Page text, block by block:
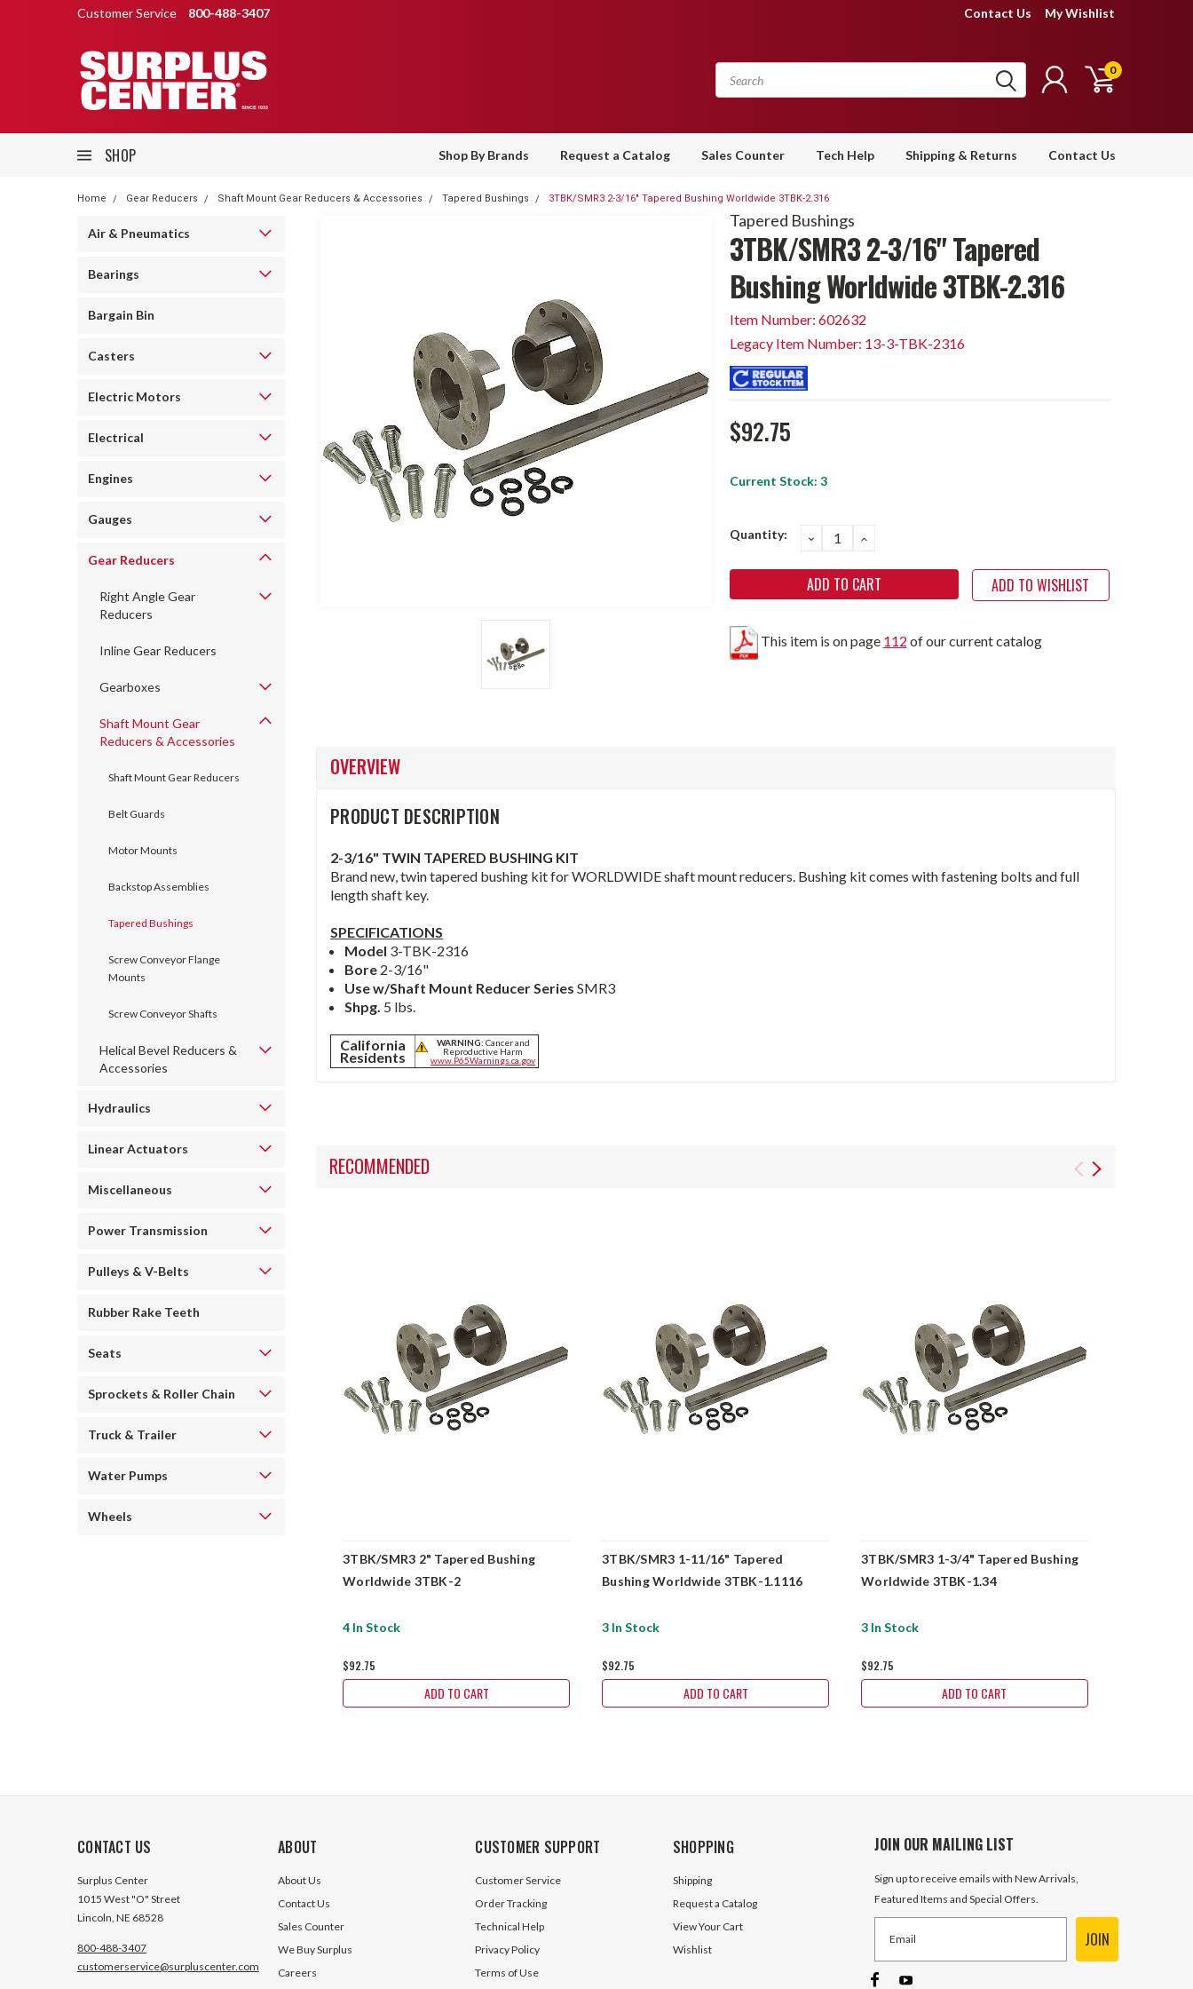
Customer Service 800-488-3407 Contact Us My Wishlist
0
SHOP Shop By Brands Request a Catalog Sales Counter Tech Help Shipping & Returns Contact Us
Home Gear Reducers Shaft Mount Gear Reducers & Accessories Tapered Bushings 3TBK/SMR3 2-3/16" Tapered Bushing Worldwide 3TBK-2.316
Air & Pneumatics
Bearings
Bargain Bin
Casters
Electric Motors
Electrical
Engines
Gauges
Gear Reducers
Right Angle Gear
Reducers
Inline Gear Reducers
Gearboxes
Shaft Mount Gear
Reducers & Accessories
Shaft Mount Gear Reducers
Belt Guards
Motor Mounts
Backstop Assemblies
Tapered Bushings
Screw Conveyor Flange
Mounts
Screw Conveyor Shafts
Helical Bevel Reducers &
Accessories
Hydraulics
Linear Actuators
Miscellaneous
Power Transmission
Pulleys & V-Belts
Rubber Rake Teeth
Seats
Sprockets & Roller Chain
Truck & Trailer
Water Pumps
Wheels
Tapered Bushings
3TBK/SMR3 2-3/16" Tapered
Bushing Worldwide 3TBK-2.316
Item Number: 602632
Legacy Item Number: 13-3-TBK-2316
$92.75
Current Stock: 3
Quantity: DECREASE
QUANTITY:
INCREASE
ADD TO WISHLIST
This item is on page 112 of our current catalog
OVERVIEW
PRODUCT DESCRIPTION
2-3/16" TWIN TAPERED BUSHING KIT
Brand new, twin tapered bushing kit for WORLDWIDE shaft mount reducers. Bushing kit comes with fastening bolts and full
length shaft key.
SPECIFICATIONS
Model 3-TBK-2316
Bore 2-3/16"
Use w/Shaft Mount Reducer SeriesSMR3
Shpg. 5 lbs.
California
Residents
WARNING: Cancer and
Reproductive Harm
www.P65Warnings.ca.gov
RECOMMENDED
3TBK/SMR3 2" Tapered Bushing
Worldwide 3TBK-2
4 In Stock
$92.75
ADD TO CART
3TBK/SMR3 1-11/16" Tapered
Bushing Worldwide 3TBK-1.1116
3 In Stock
$92.75
ADD TO CART
3TBK/SMR3 1-3/4" Tapered Bushing
Worldwide 3TBK-1.34
3 In Stock
$92.75
ADD TO CART
CONTACT US
Surplus Center
1015 West "O" Street
Lincoln, NE 68528
800-488-3407
customerservice@surpluscenter.com
ABOUT
About Us
Contact Us
Sales Counter
We Buy Surplus
Careers
CUSTOMER SUPPORT
Customer Service
Order Tracking
Technical Help
Privacy Policy
Terms of Use
SHOPPING
Shipping
Request a Catalog
View Your Cart
Wishlist
JOIN OUR MAILING LIST
Sign up to receive emails with New Arrivals,
Featured Items and Special Offers.
JOIN